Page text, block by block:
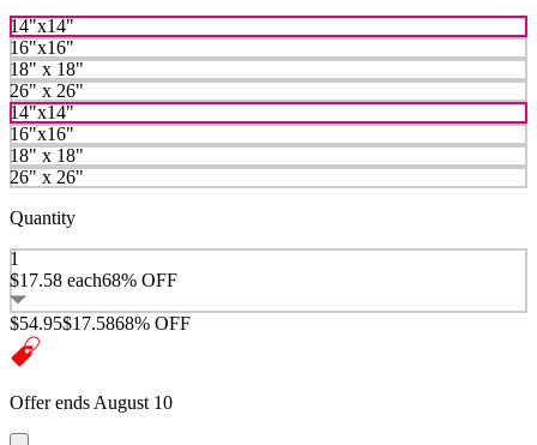
14"x14"
16"x16"
18" x 18"
26" x 26"
14"x14"
16"x16"
18" x 18"
26" x 26"
Quantity
1
$17.58 each68% OFF
$54.95$17.5868% OFF
Offer ends August 10